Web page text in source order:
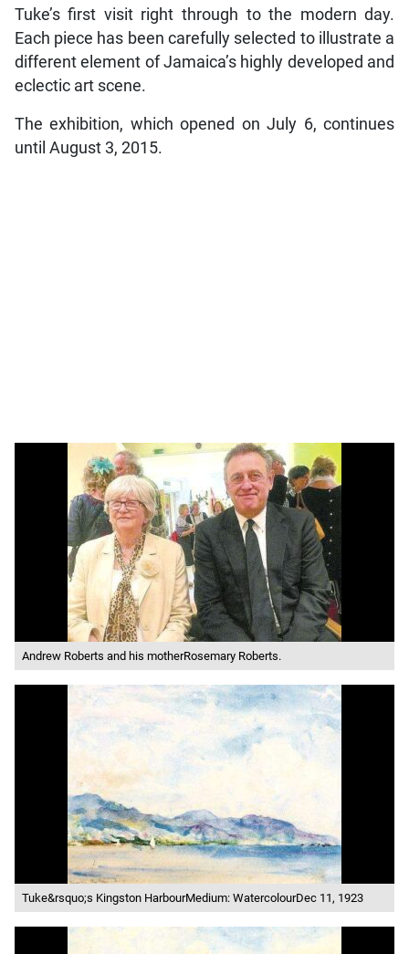
Tuke’s first visit right through to the modern day.
Each piece has been carefully selected to illustrate a
different element of Jamaica’s highly developed and
eclectic art scene.
The exhibition, which opened on July 6, continues
until August 3, 2015.
Andrew Roberts and his motherRosemary Roberts.
Tuke&rsquo;s Kingston HarbourMedium: WatercolourDec 11, 1923